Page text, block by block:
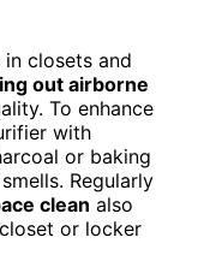
closets and
out airborne
To enhance
with
or baking
Regularly
clean also
or locker